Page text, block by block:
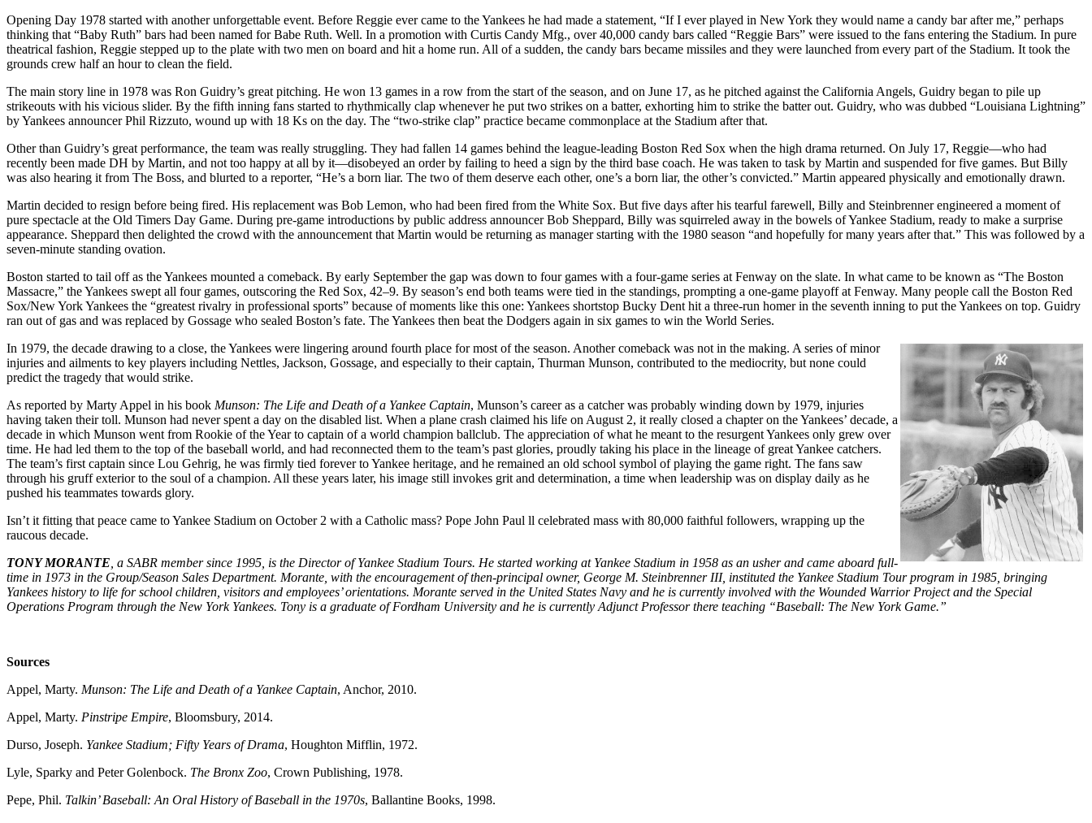
Opening Day 1978 started with another unforgettable event. Before Reggie ever came to the Yankees he had made a statement, “If I ever played in New York they would name a candy bar after me,” perhaps
thinking that “Baby Ruth” bars had been named for Babe Ruth. Well. In a promotion with Curtis Candy Mfg., over 40,000 candy bars called “Reggie Bars” were issued to the fans entering the Stadium. In pure
theatrical fashion, Reggie stepped up to the plate with two men on board and hit a home run. All of a sudden, the candy bars became missiles and they were launched from every part of the Stadium. It took the
grounds crew half an hour to clean the field.
The main story line in 1978 was Ron Guidry’s great pitching. He won 13 games in a row from the start of the season, and on June 17, as he pitched against the California Angels, Guidry began to pile up
strikeouts with his vicious slider. By the fifth inning fans started to rhythmically clap whenever he put two strikes on a batter, exhorting him to strike the batter out. Guidry, who was dubbed “Louisiana Lightning”
by Yankees announcer Phil Rizzuto, wound up with 18 Ks on the day. The “two-strike clap” practice became commonplace at the Stadium after that.
Other than Guidry’s great performance, the team was really struggling. They had fallen 14 games behind the league-leading Boston Red Sox when the high drama returned. On July 17, Reggie—who had
recently been made DH by Martin, and not too happy at all by it—disobeyed an order by failing to heed a sign by the third base coach. He was taken to task by Martin and suspended for five games. But Billy
was also hearing it from The Boss, and blurted to a reporter, “He’s a born liar. The two of them deserve each other, one’s a born liar, the other’s convicted.” Martin appeared physically and emotionally drawn.
Martin decided to resign before being fired. His replacement was Bob Lemon, who had been fired from the White Sox. But five days after his tearful farewell, Billy and Steinbrenner engineered a moment of
pure spectacle at the Old Timers Day Game. During pre-game introductions by public address announcer Bob Sheppard, Billy was squirreled away in the bowels of Yankee Stadium, ready to make a surprise
appearance. Sheppard then delighted the crowd with the announcement that Martin would be returning as manager starting with the 1980 season “and hopefully for many years after that.” This was followed by a
seven-minute standing ovation.
Boston started to tail off as the Yankees mounted a comeback. By early September the gap was down to four games with a four-game series at Fenway on the slate. In what came to be known as “The Boston
Massacre,” the Yankees swept all four games, outscoring the Red Sox, 42–9. By season’s end both teams were tied in the standings, prompting a one-game playoff at Fenway. Many people call the Boston Red
Sox/New York Yankees the “greatest rivalry in professional sports” because of moments like this one: Yankees shortstop Bucky Dent hit a three-run homer in the seventh inning to put the Yankees on top. Guidry
ran out of gas and was replaced by Gossage who sealed Boston’s fate. The Yankees then beat the Dodgers again in six games to win the World Series.
In 1979, the decade drawing to a close, the Yankees were lingering around fourth place for most of the season. Another comeback was not in the making. A series of minor
injuries and ailments to key players including Nettles, Jackson, Gossage, and especially to their captain, Thurman Munson, contributed to the mediocrity, but none could
predict the tragedy that would strike.
As reported by Marty Appel in his book Munson: The Life and Death of a Yankee Captain, Munson’s career as a catcher was probably winding down by 1979, injuries
having taken their toll. Munson had never spent a day on the disabled list. When a plane crash claimed his life on August 2, it really closed a chapter on the Yankees’ decade, a
decade in which Munson went from Rookie of the Year to captain of a world champion ballclub. The appreciation of what he meant to the resurgent Yankees only grew over
time. He had led them to the top of the baseball world, and had reconnected them to the team’s past glories, proudly taking his place in the lineage of great Yankee catchers.
The team’s first captain since Lou Gehrig, he was firmly tied forever to Yankee heritage, and he remained an old school symbol of playing the game right. The fans saw
through his gruff exterior to the soul of a champion. All these years later, his image still invokes grit and determination, a time when leadership was on display daily as he
pushed his teammates towards glory.
Isn’t it fitting that peace came to Yankee Stadium on October 2 with a Catholic mass? Pope John Paul ll celebrated mass with 80,000 faithful followers, wrapping up the
raucous decade.
TONY MORANTE , a SABR member since 1995, is the Director of Yankee Stadium Tours. He started working at Yankee Stadium in 1958 as an usher and came aboard full-
time in 1973 in the Group/Season Sales Department. Morante, with the encouragement of then-principal owner, George M. Steinbrenner III, instituted the Yankee Stadium Tour program in 1985, bringing
Yankees history to life for school children, visitors and employees’ orientations. Morante served in the United States Navy and he is currently involved with the Wounded Warrior Project and the Special
Operations Program through the New York Yankees. Tony is a graduate of Fordham University and he is currently Adjunct Professor there teaching “Baseball: The New York Game.”
Sources
Appel, Marty. Munson: The Life and Death of a Yankee Captain, Anchor, 2010.
Appel, Marty. Pinstripe Empire, Bloomsbury, 2014.
Durso, Joseph. Yankee Stadium; Fifty Years of Drama, Houghton Mifflin, 1972.
Lyle, Sparky and Peter Golenbock. The Bronx Zoo, Crown Publishing, 1978.
Pepe, Phil. Talkin’ Baseball: An Oral History of Baseball in the 1970s, Ballantine Books, 1998.